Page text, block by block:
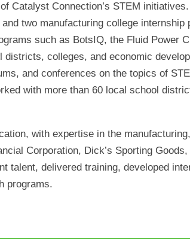
Catalyst Connection’s STEM
two manufacturing college internship
such as BotsIQ, the Fluid Power
colleges, and economic
and conferences on the topics of
with more than 60 local school
with expertise in the
Corporation, Dick’s Sporting Goods,
talent, delivered training, developed
programs.